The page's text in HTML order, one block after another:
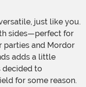
sides—perfect for
parties and Mordor
adds a little
decided to
for some reason.